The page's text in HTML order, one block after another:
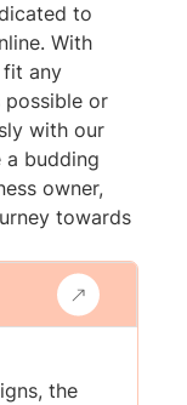
to
With
fit any
possible or
with our
a budding
owner,
towards
the